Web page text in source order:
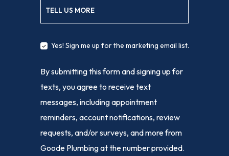
TELL US MORE
Yes! Sign me up for the marketing email list.
By submitting this form and signing up for
texts, you agree to receive text
messages, including appointment
reminders, account notifications, review
requests, and/or surveys, and more from
Goode Plumbing at the number provided.